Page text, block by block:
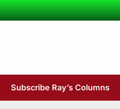
Subscribe Ray’s Columns